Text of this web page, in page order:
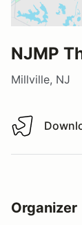
NJMP
Millville, NJ
Download
Organizer